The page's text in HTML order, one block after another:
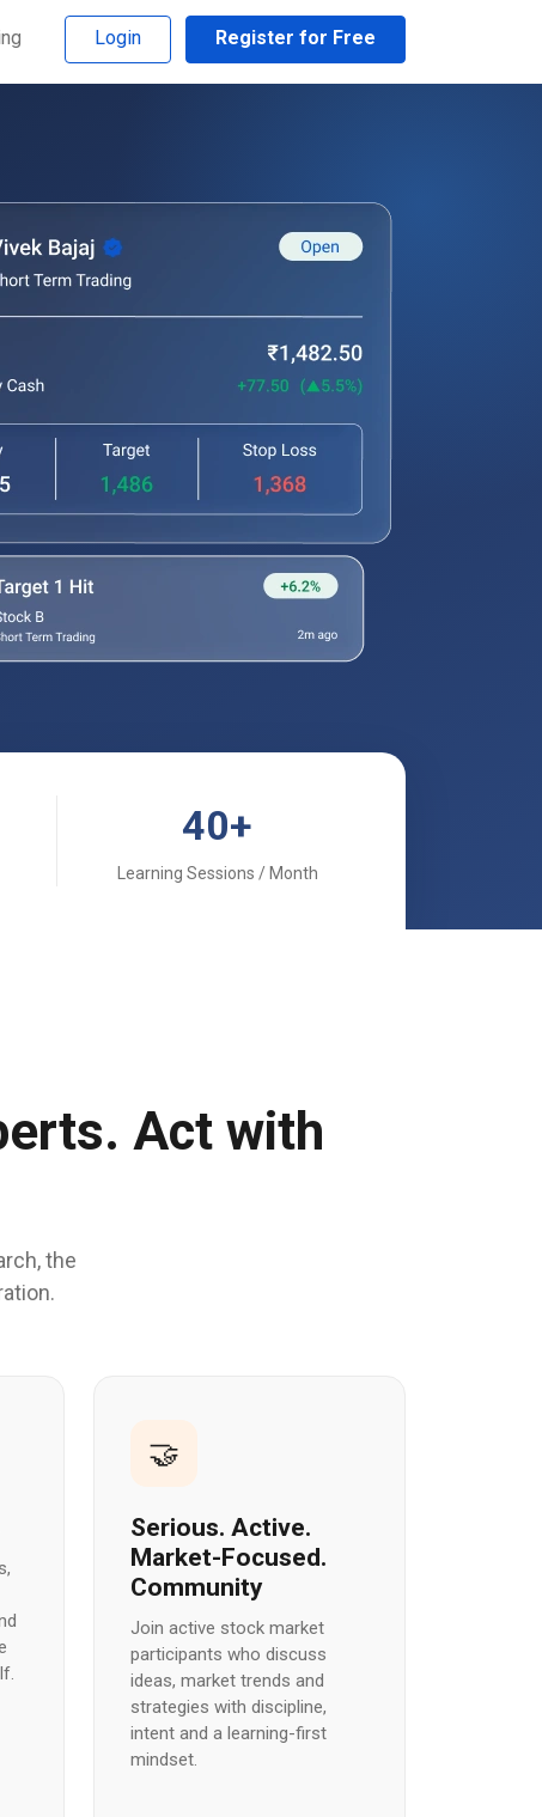
Login Register for Free
40+
Learning Sessions / Month
Act with
the
🤝
Serious. Active.
Market-Focused.
Community
Join active stock market
participants who discuss
ideas, market trends and
strategies with discipline,
intent and a learning-first
mindset.